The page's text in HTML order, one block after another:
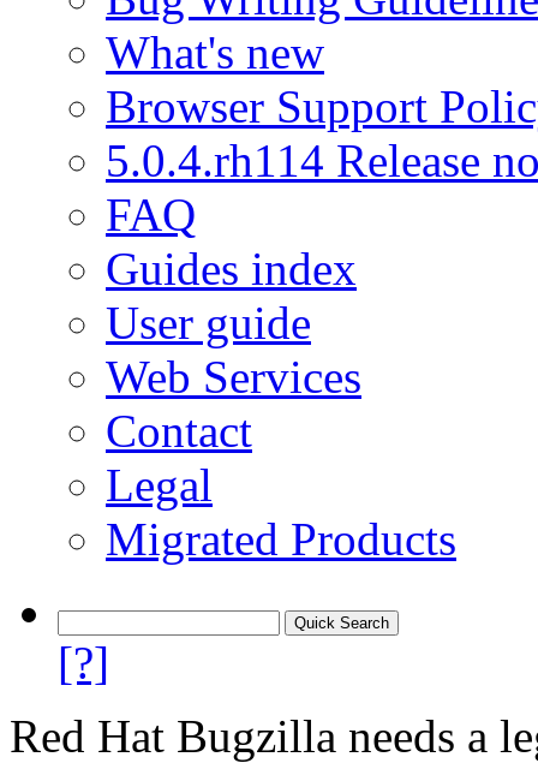
What's new
Browser Support
5.0.4.rh114 Release
FAQ
Guides index
User guide
Web Services
Contact
Legal
Migrated Products
[?]
Red Hat Bugzilla needs a